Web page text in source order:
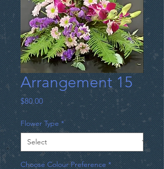
Arrangement 15
$80.00Price
Flower Type *
Choose Colour Preference *